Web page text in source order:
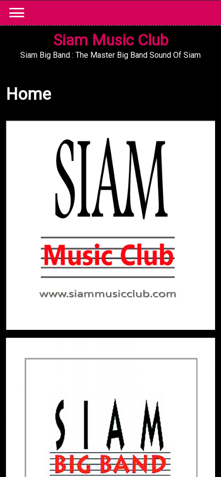
content
Siam Music Club
Siam Big Band : The Master Big Band Sound Of Siam
Home